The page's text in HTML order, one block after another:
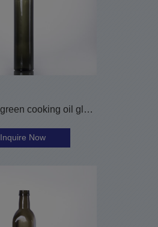
500ml dark green cooking oil glass bottle
Inquire Now